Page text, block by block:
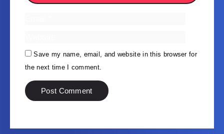
Save my name, email, and website in this browser for
the next time I comment.